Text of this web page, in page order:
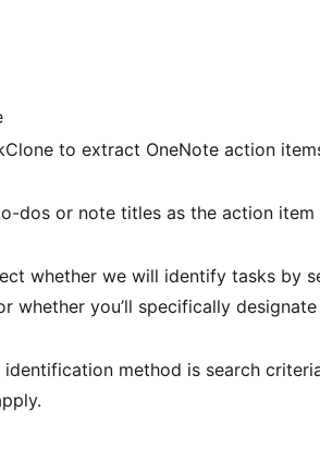
to extract OneNote action
dos or note titles as the action
whether we will identify tasks by
whether you’ll specifically
method is search